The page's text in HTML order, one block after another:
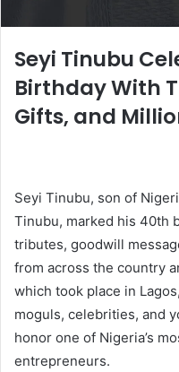
Seyi Tinubu
Birthday With
Gifts, and
Seyi Tinubu, son of
Tinubu, marked his 40th
tributes, goodwill
from across the country
which took place in
moguls, celebrities, and
honor one of Nigeria’s
entrepreneurs.